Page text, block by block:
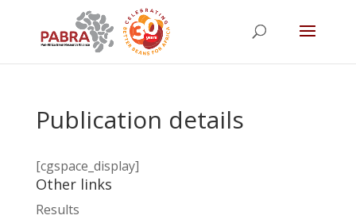
Publication details
[cgspace_display]
Other links
Results